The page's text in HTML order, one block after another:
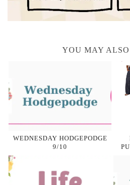
YOU MAY ALSO
WEDNESDAY HODGEPODGE
9/10